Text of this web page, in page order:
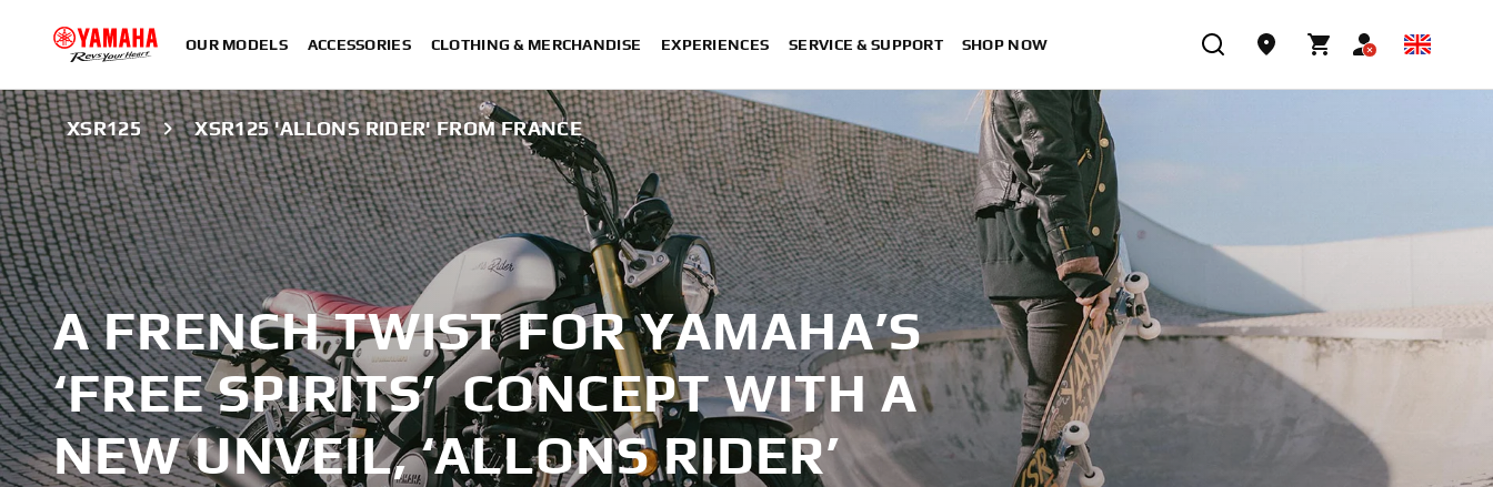
OUR MODELS ACCESSORIES CLOTHING & MERCHANDISE EXPERIENCES SERVICE & SUPPORT SHOP NOW
XSR125 XSR125 'ALLONS RIDER' FROM FRANCE
A FRENCH TWIST FOR YAMAHA’S
‘FREE SPIRITS’ CONCEPT WITH A
NEW UNVEIL, ‘ALLONS RIDER’